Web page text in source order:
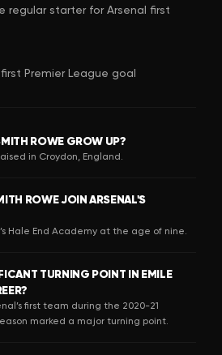
regular starter for Arsenal first
Premier League goal
ROWE GROW UP?
in Croydon, England.
ROWE JOIN ARSENAL'S
Hale End Academy at the age of nine.
TURNING POINT IN EMILE
first team during the 2020-21
marked a major turning point.